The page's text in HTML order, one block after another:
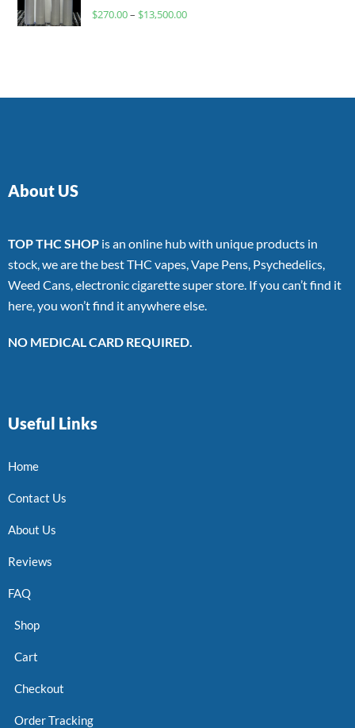
Rated
$270.00– $13,500.00
About US
TOP THC SHOP is an online hub with unique products in
stock, we are the best THC vapes, Vape Pens, Psychedelics,
Weed Cans, electronic cigarette super store. If you can’t find it
here, you won’t find it anywhere else.
NO MEDICAL CARD REQUIRED.
Useful Links
Home
Contact Us
About Us
Reviews
FAQ
Shop
Cart
Checkout
Order Tracking